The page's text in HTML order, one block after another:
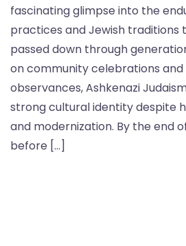
fascinating glimpse into the
practices and Jewish traditions
passed down through
on community celebrations and
observances, Ashkenazi
strong cultural identity despite
and modernization. By the end
before […]